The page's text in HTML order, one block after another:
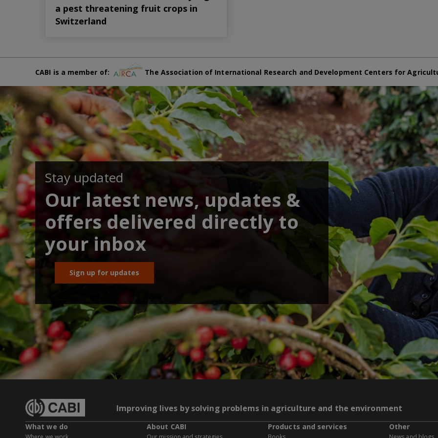
a pest threatening fruit crops in
Switzerland
CABI is a member of: The Association of International Research and Development Centers for
Stay updated
Our latest news, updates &
offers delivered directly to
your inbox
Sign up for updates
Improving lives by solving problems in agriculture and the environment
What we do About CABI Products and services Other